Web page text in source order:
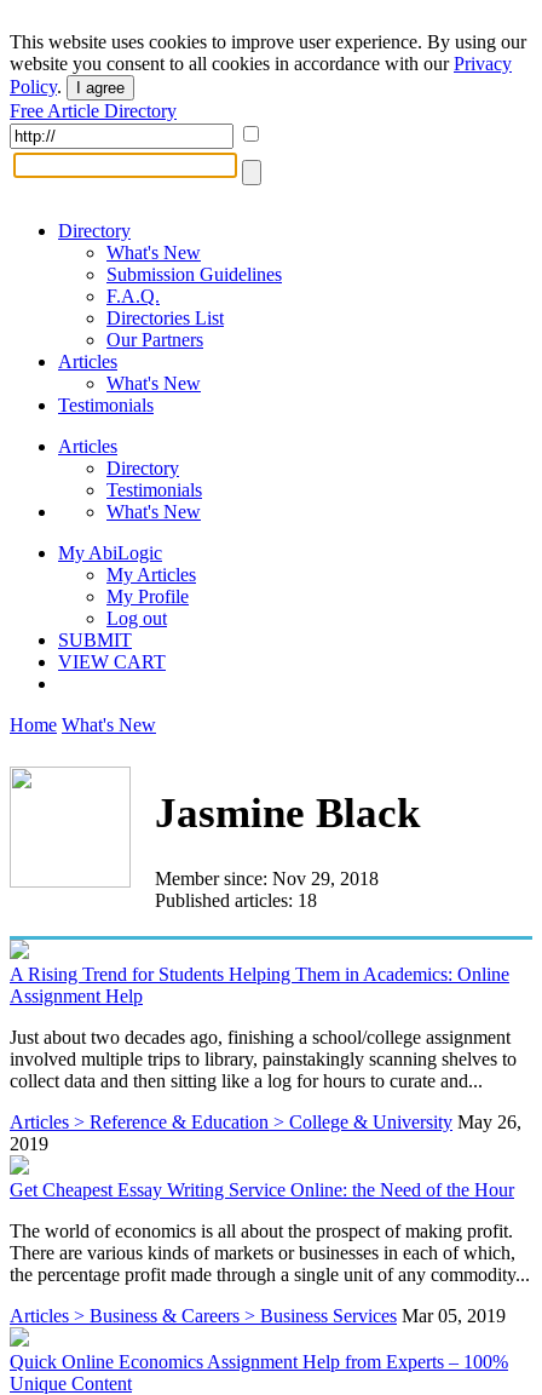
This website uses cookies to improve user experience. By using our
website you consent to all cookies in accordance with ourPrivacy
Policy. I agree
Free Article Directory
Directory
What's New
Submission Guidelines
F.A.Q.
Directories List
Our Partners
Articles
What's New
Testimonials
Articles
Directory
Testimonials
What's New
My AbiLogic
My Articles
My Profile
Log out
SUBMIT
VIEW CART
Home What's New
Jasmine Black
Member since: Nov 29, 2018
Published articles: 18
A Rising Trend for Students Helping Them in Academics: Online
Assignment Help
Just about two decades ago, finishing a school/college assignment
involved multiple trips to library, painstakingly scanning shelves to
collect data and then sitting like a log for hours to curate and...
Articles > Reference & Education > College & University May 26,
2019
Get Cheapest Essay Writing Service Online: the Need of the Hour
The world of economics is all about the prospect of making profit.
There are various kinds of markets or businesses in each of which,
the percentage profit made through a single unit of any commodity...
Articles > Business & Careers > Business Services Mar 05, 2019
Quick Online Economics Assignment Help from Experts – 100%
Unique Content